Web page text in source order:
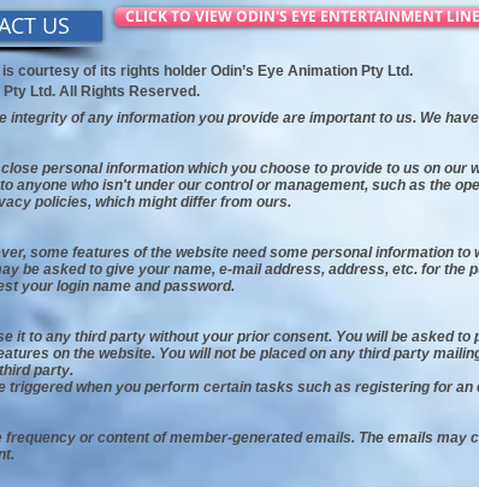
US CLICK TO VIEW ODIN'S EYE ENTERTAINMENT
is courtesy of its rights holder Odin’s Eye Animation Pty Ltd.
Ltd. All Rights Reserved.
of any information you provide are important to us. We
personal information which you choose to provide to us on our
anyone who isn't under our control or management, such as the
policies, which might differ from ours.
some features of the website need some personal information to
be asked to give your name, e-mail address, address, etc. for the
your login name and password.
it to any third party without your prior consent. You will be asked to
on the website. You will not be placed on any third party
party.
when you perform certain tasks such as registering for an
or content of member-generated emails. The emails may